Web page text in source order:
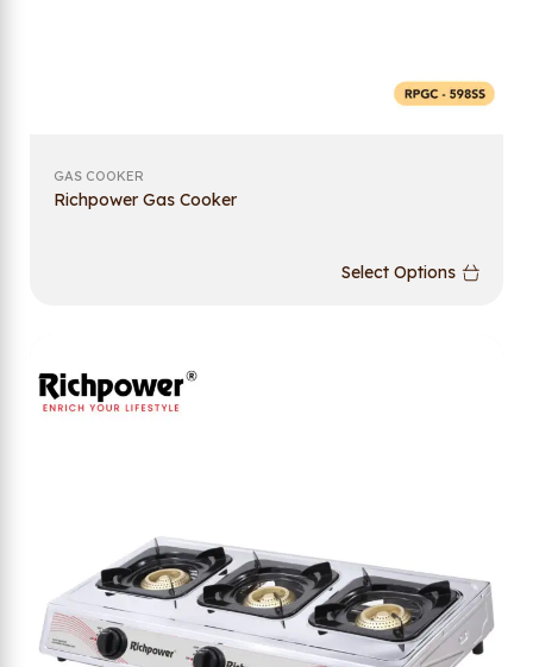
GAS COOKER
Richpower Gas Cooker
Select Options